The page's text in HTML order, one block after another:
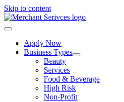
Skip to content
Apply Now
Business Types
Beauty
Services
Food & Beverage
High Risk
Non-Profit